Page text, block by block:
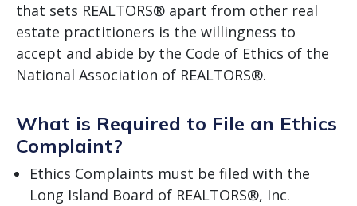
that sets REALTORS® apart from other real
estate practitioners is the willingness to
accept and abide by the Code of Ethics of the
National Association of REALTORS®.
What is Required to File an Ethics
Complaint?
Ethics Complaints must be filed with the
Long Island Board of REALTORS®, Inc.